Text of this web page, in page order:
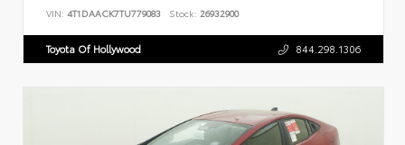
VIN: 4T1DAACK7TU779083 Stock: 26932900
Toyota Of Hollywood 844.298.1306